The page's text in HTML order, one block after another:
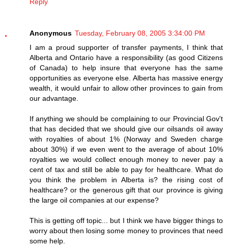
Anonymous Tuesday, February 08, 2005 3:34:00 PM
I am a proud supporter of transfer payments, I think that
Alberta and Ontario have a responsibility (as good Citizens
of Canada) to help insure that everyone has the same
opportunities as everyone else. Alberta has massive energy
wealth, it would unfair to allow other provinces to gain from
our advantage.
If anything we should be complaining to our Provincial Gov't
that has decided that we should give our oilsands oil away
with royalties of about 1% (Norway and Sweden charge
about 30%) if we even went to the average of about 10%
royalties we would collect enough money to never pay a
cent of tax and still be able to pay for healthcare. What do
you think the problem in Alberta is? the rising cost of
healthcare? or the generous gift that our province is giving
the large oil companies at our expense?
This is getting off topic... but I think we have bigger things to
worry about then losing some money to provinces that need
some help.